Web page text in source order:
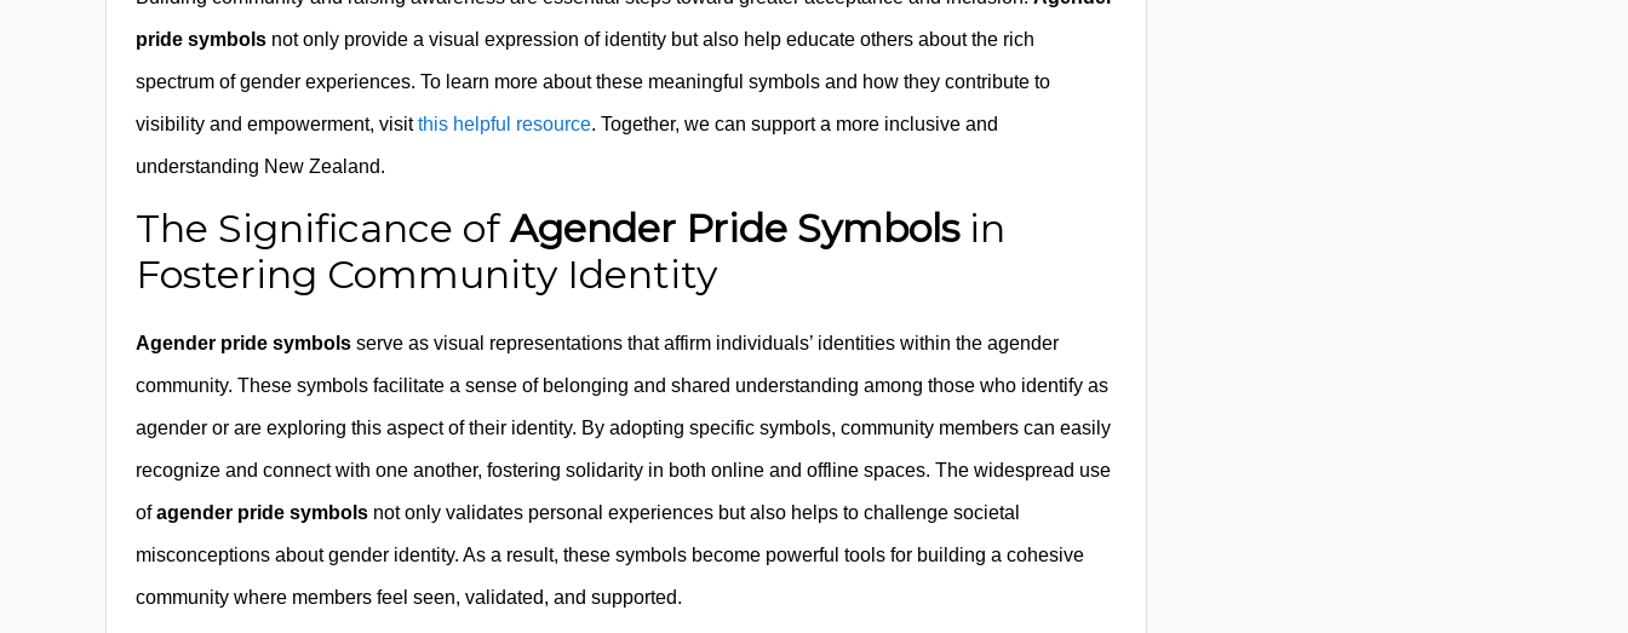
pride symbols not only provide a visual expression of identity but also help educate others about the rich
spectrum of gender experiences. To learn more about these meaningful symbols and how they contribute to
visibility and empowerment, visitthis helpful resource. Together, we can support a more inclusive and
understanding New Zealand.
The Significance ofAgender Pride Symbolsin
Fostering Community Identity
Agender pride symbols serve as visual representations that affirm individuals’ identities within the agender
community. These symbols facilitate a sense of belonging and shared understanding among those who identify as
agender or are exploring this aspect of their identity. By adopting specific symbols, community members can easily
recognize and connect with one another, fostering solidarity in both online and offline spaces. The widespread use
ofagender pride symbols not only validates personal experiences but also helps to challenge societal
misconceptions about gender identity. As a result, these symbols become powerful tools for building a cohesive
community where members feel seen, validated, and supported.